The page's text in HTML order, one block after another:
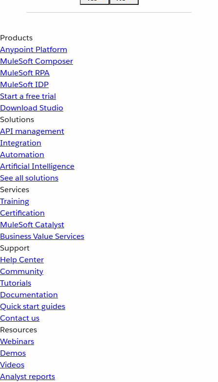
Products
Anypoint Platform
MuleSoft Composer
MuleSoft RPA
MuleSoft IDP
Start a free trial
Download Studio
Solutions
API management
Integration
Automation
Artificial Intelligence
See all solutions
Services
Training
Certification
MuleSoft Catalyst
Business Value Services
Support
Help Center
Community
Tutorials
Documentation
Quick start guides
Contact us
Resources
Webinars
Demos
Videos
Analyst reports